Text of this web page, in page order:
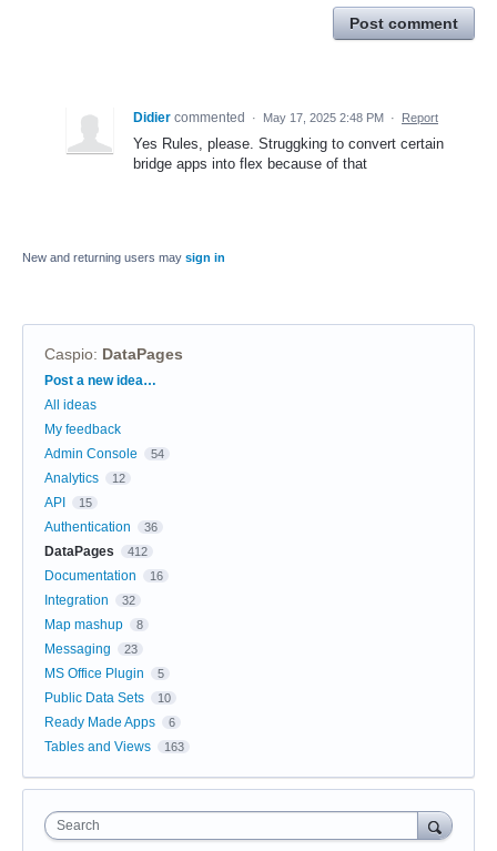
Post comment
Didier commented · May 17, 2025 2:48 PM · Report
Yes Rules, please. Struggking to convert certain
bridge apps into flex because of that
New and returning users may sign in
Caspio: DataPages
Categories
Post a new idea…
All ideas
My feedback
Admin Console
54
Analytics 12
API 15
Authentication 36
DataPages 412
Documentation 16
Integration 32
Map mashup 8
Messaging 23
MS Office Plugin 5
Public Data Sets 10
Ready Made Apps 6
Tables and Views 163
Search